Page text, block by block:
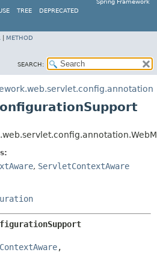
Spring Framework
TREE DEPRECATED
METHOD
SEARCH:
, ServletContextAware